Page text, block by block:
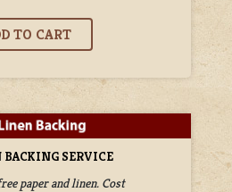
SERVICE
paper and linen. Cost